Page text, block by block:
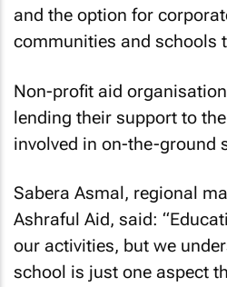
and the option for
communities and schools
Non-profit aid
lending their support to
involved in on-the-ground
Sabera Asmal, regional
Ashraful Aid, said:
our activities, but we
school is just one aspect